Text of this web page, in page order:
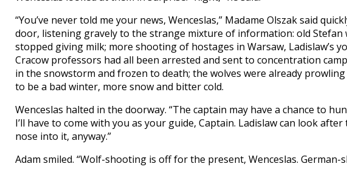
“You’ve never told me your news, Wenceslas,” Madame Olszak said
door, listening gravely to the strange mixture of information: old Stefan
stopped giving milk; more shooting of hostages in Warsaw, Ladislaw’s
Cracow professors had all been arrested and sent to concentration
in the snowstorm and frozen to death; the wolves were already
to be a bad winter, more snow and bitter cold.
Wenceslas halted in the doorway. “The captain may have a chance to
I’ll have to come with you as your guide, Captain. Ladislaw can look
nose into it, anyway.”
Adam smiled. “Wolf-shooting is off for the present, Wenceslas. German-